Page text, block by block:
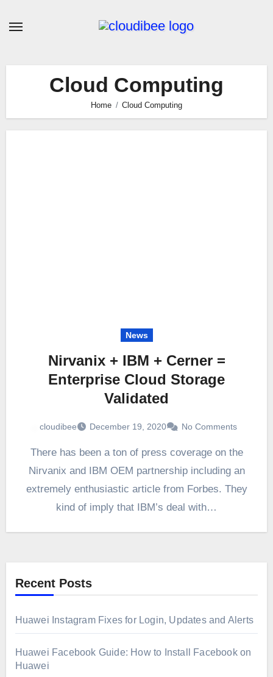
Cloud Computing
Home Cloud Computing
News
Nirvanix + IBM + Cerner =
Enterprise Cloud Storage
Validated
cloudibee December 19, 2020 No Comments
There has been a ton of press coverage on the
Nirvanix and IBM OEM partnership including an
extremely enthusiastic article from Forbes. They
kind of imply that IBM’s deal with…
Recent Posts
Huawei Instagram Fixes for Login, Updates and Alerts
Huawei Facebook Guide: How to Install Facebook on
Huawei